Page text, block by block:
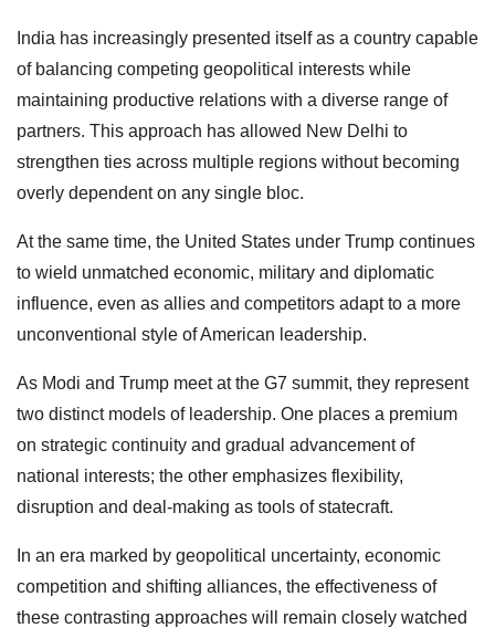
India has increasingly presented itself as a country capable
of balancing competing geopolitical interests while
maintaining productive relations with a diverse range of
partners. This approach has allowed New Delhi to
strengthen ties across multiple regions without becoming
overly dependent on any single bloc.
At the same time, the United States under Trump continues
to wield unmatched economic, military and diplomatic
influence, even as allies and competitors adapt to a more
unconventional style of American leadership.
As Modi and Trump meet at the G7 summit, they represent
two distinct models of leadership. One places a premium
on strategic continuity and gradual advancement of
national interests; the other emphasizes flexibility,
disruption and deal-making as tools of statecraft.
In an era marked by geopolitical uncertainty, economic
competition and shifting alliances, the effectiveness of
these contrasting approaches will remain closely watched